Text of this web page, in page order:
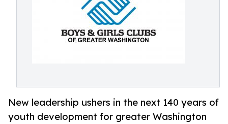
New leadership ushers in the next 140 years of
youth development for greater Washington